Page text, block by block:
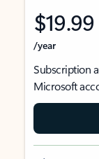
$19.99
/year
Subscription
Microsoft